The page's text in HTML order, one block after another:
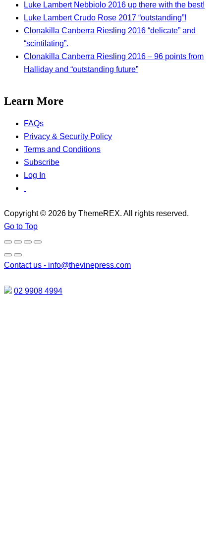
Luke Lambert Nebbiolo 2016 up there with the best!
Luke Lambert Crudo Rose 2017 “outstanding”!
Clonakilla Canberra Riesling 2016 “delicate” and
“scintilating”.
Clonakilla Canberra Riesling 2016 – 96 points from
Halliday and “outstanding future”
Learn More
FAQs
Privacy & Security Policy
Terms and Conditions
Subscribe
Log In
Copyright © 2026 by ThemeREX. All rights reserved.
Go to Top
Contact us - info@thevinepress.com
02 9908 4994